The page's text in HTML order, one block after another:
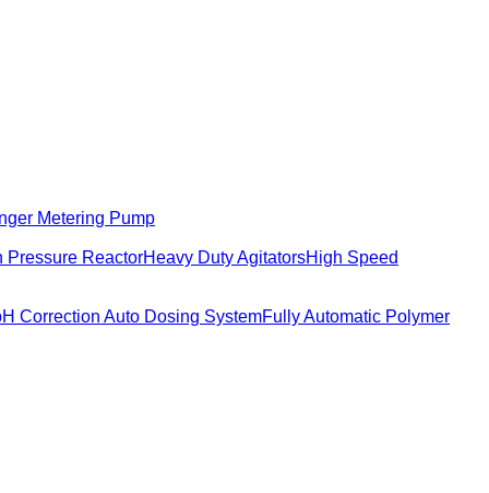
Metering Pump
Pressure ReactorHeavy Duty AgitatorsHigh Speed
Correction Auto Dosing SystemFully Automatic Polymer